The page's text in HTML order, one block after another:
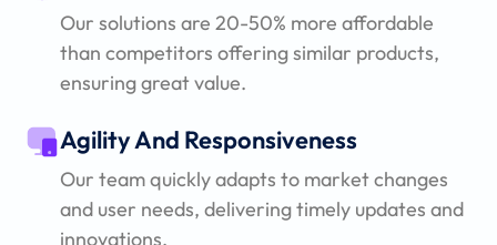
Our solutions are 20-50% more affordable
than competitors offering similar products,
ensuring great value.
Agility And Responsiveness
Our team quickly adapts to market changes
and user needs, delivering timely updates and
innovations.